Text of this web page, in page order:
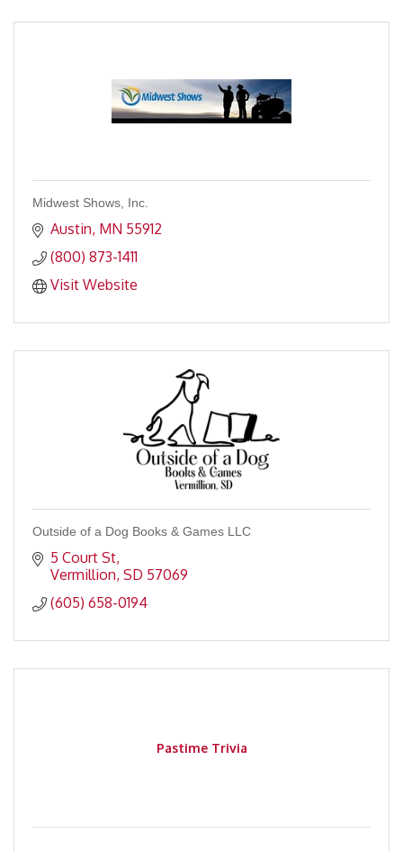
Midwest Shows, Inc.
Austin MN 55912
(800) 873-1411
Visit Website
Outside of a Dog Books & Games LLC
5 Court St
Vermillion SD 57069
(605) 658-0194
Pastime Trivia